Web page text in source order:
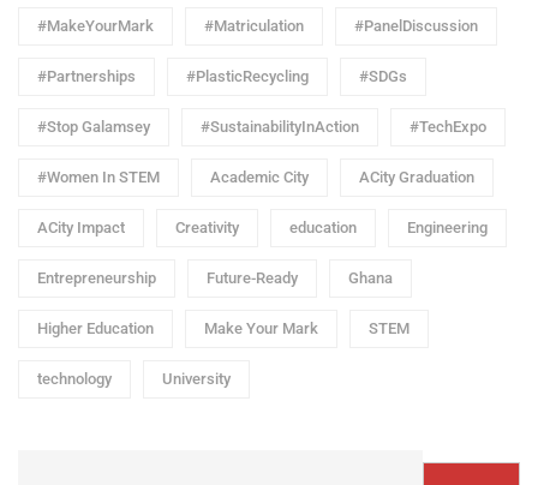
#MakeYourMark #Matriculation #PanelDiscussion
#Partnerships #PlasticRecycling #SDGs
#Stop Galamsey #SustainabilityInAction #TechExpo
#Women In STEM Academic City ACity Graduation
ACity Impact Creativity education Engineering
Entrepreneurship Future-Ready Ghana
Higher Education Make Your Mark STEM
technology University